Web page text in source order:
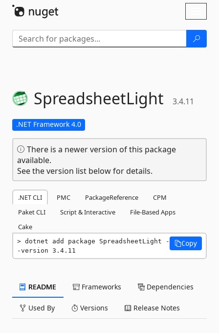
SpreadsheetLight 3.4.11
.NET Framework 4.0
There is a newer version of this package
available.
See the version list below for details.
.NET CLI PMC PackageReference
CPM
Paket CLI
Script & Interactive
File-Based Apps
Cake
dotnet add package SpreadsheetLight -
-version 3.4.11
Copy
README Frameworks Dependencies
Used By Versions Release Notes